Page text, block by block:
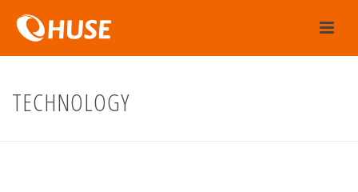
TECHNOLOGY